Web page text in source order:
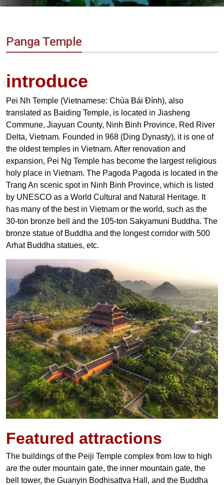
Vietnam
Agency
Panga Temple
introduce
Pei Nh Temple (Vietnamese: Chùa Bái Đính), also
translated as Baiding Temple, is located in Jiasheng
Commune, Jiayuan County, Ninh Binh Province, Red River
Delta, Vietnam. Founded in 968 (Ding Dynasty), it is one of
the oldest temples in Vietnam. After renovation and
expansion, Pei Ng Temple has become the largest religious
holy place in Vietnam. The Pagoda Pagoda is located in the
Trang An scenic spot in Ninh Binh Province, which is listed
by UNESCO as a World Cultural and Natural Heritage. It
has many of the best in Vietnam or the world, such as the
30-ton bronze bell and the 105-ton Sakyamuni Buddha. The
bronze statue of Buddha and the longest corridor with 500
Arhat Buddha statues, etc.
Featured attractions
The buildings of the Peiji Temple complex from low to high
are the outer mountain gate, the inner mountain gate, the
bell tower, the Guanyin Bodhisattva Hall, and the Buddha